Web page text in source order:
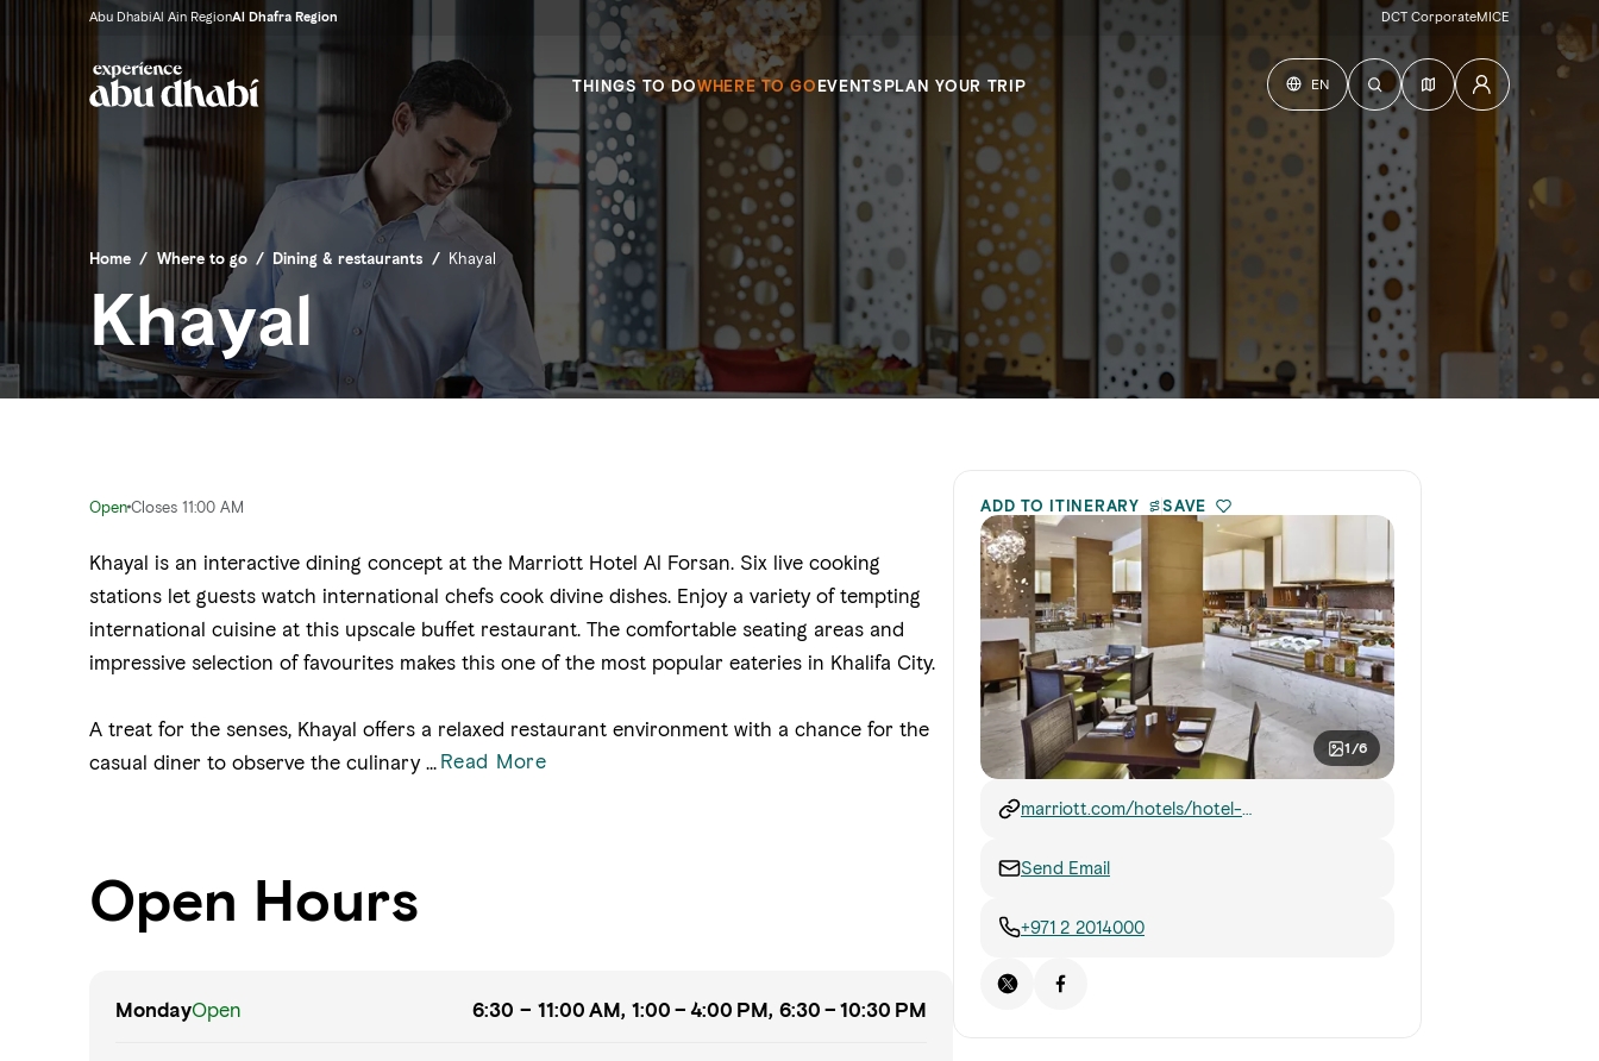
Abu DhabiAl Ain RegionAl Dhafra Region DCT CorporateMICE
THINGS TO DOWHERE TO GOEVENTSPLAN YOUR TRIP EN
Home / Where to go / Dining & restaurants / Khayal
Khayal
OpenCloses 11:00 AM
Khayal is an interactive dining concept at the Marriott Hotel Al Forsan. Six live cooking
stations let guests watch international chefs cook divine dishes. Enjoy a variety of tempting
international cuisine at this upscale buffet restaurant. The comfortable seating areas and
impressive selection of favourites makes this one of the most popular eateries in Khalifa City.
A treat for the senses, Khayal offers a relaxed restaurant environment with a chance for the
casual diner to observe the culinary ... Read More
Open Hours
MondayOpen 6:30 – 11:00 AM, 1:00 – 4:00 PM, 6:30 – 10:30 PM
ADD TO ITINERARY SAVE
1/6
marriott.com/hotels/hotel-
hotel-al-forsan-abu-dhabi/
Send Email
+971 2 2014000